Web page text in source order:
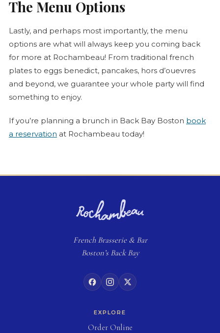
The Menu Options
Lastly, and perhaps most importantly, the menu
options are what will always keep you coming back
for more at Rochambeau! From traditional french
plates to eggs benedict, pancakes, hors d’ouevres
and beyond, we guarantee your whole party will find
something to enjoy.
If you’re planning a brunch in Back Bay Boston book
a reservation at Rochambeau today!
FrenchBrasserie& Bar
Boston’s Back Bay
EXPLORE
Order Online(opens in new tab)